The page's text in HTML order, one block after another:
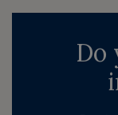
Do